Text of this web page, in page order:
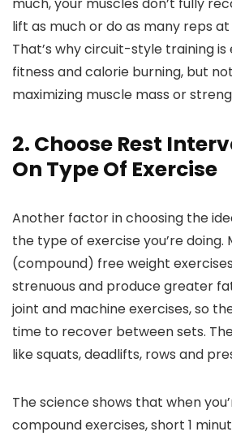
much, your muscles don’t fully
lift as much or do as many reps
That’s why circuit-style training
fitness and calorie burning, but
maximizing muscle mass or
2. Choose Rest
On Type Of Exercise
Another factor in choosing the
the type of exercise you’re doing.
(compound) free weight
strenuous and produce greater
joint and machine exercises, so
time to recover between sets.
like squats, deadlifts, rows and
The science shows that when
compound exercises, short 1